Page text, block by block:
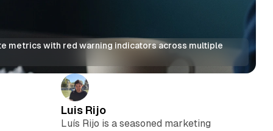
metrics with red warning indicators across multiple
Luis Rijo
Luís Rijo is a seasoned marketing